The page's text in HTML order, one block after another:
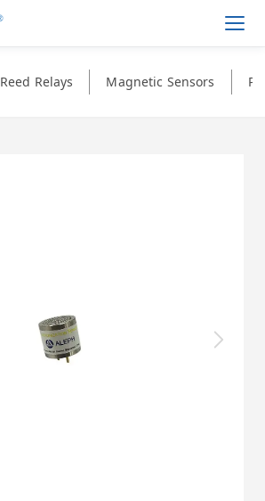
Reed Relays Magnetic Sensors